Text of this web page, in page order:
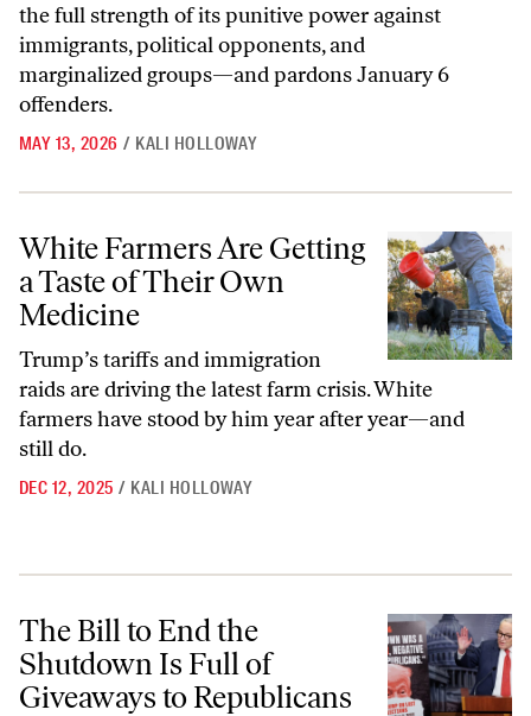
the full strength of its punitive power against
immigrants, political opponents, and
marginalized groups—and pardons January 6
offenders.
MAY 13, 2026 / KALI HOLLOWAY
White Farmers Are Getting a Taste of Their Own Medicine
White Farmers Are Getting
a Taste of Their Own
Medicine
Trump’s tariffs and immigration
raids are driving the latest farm crisis. White
farmers have stood by him year after year—and
still do.
DEC 12, 2025 / KALI HOLLOWAY
The Bill to End the Shutdown Is Full of Giveaways to Republicans
The Bill to End the
Shutdown Is Full of
Giveaways to Republicans